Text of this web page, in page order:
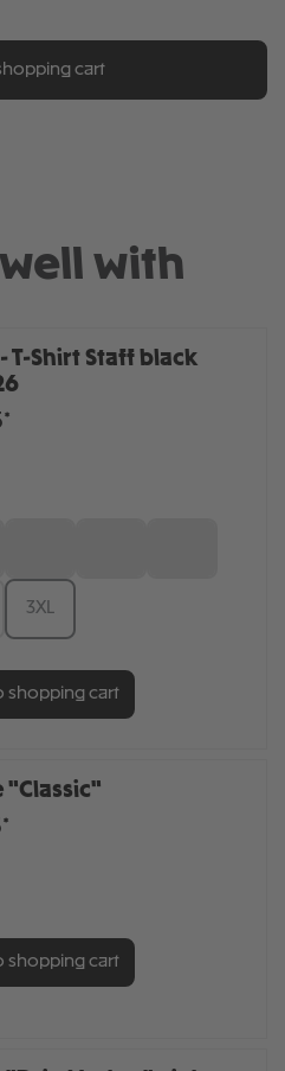
cart
with
T-Shirt Staff black
3XL
shopping cart
"Classic"
shopping cart